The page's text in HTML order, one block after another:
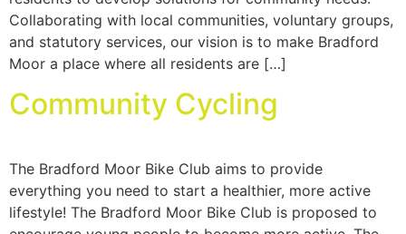
Collaborating with local communities, voluntary groups,
and statutory services, our vision is to make Bradford
Moor a place where all residents are […]
Community Cycling
The Bradford Moor Bike Club aims to provide
everything you need to start a healthier, more active
lifestyle! The Bradford Moor Bike Club is proposed to